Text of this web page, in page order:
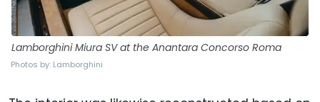
Lamborghini Miura SV at the Anantara Concorso Roma
Photos by: Lamborghini